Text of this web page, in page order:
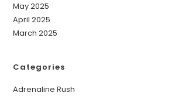
May 2025
April 2025
March 2025
Categories
Adrenaline Rush